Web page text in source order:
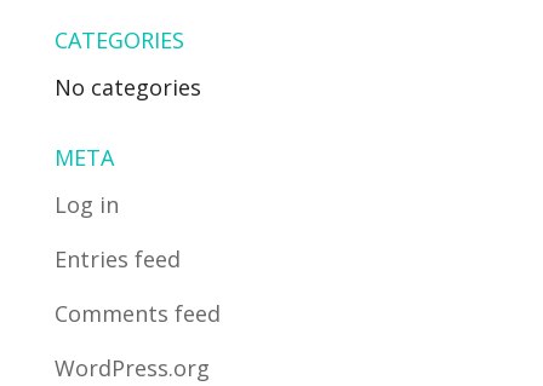
CATEGORIES
No categories
META
Log in
Entries feed
Comments feed
WordPress.org